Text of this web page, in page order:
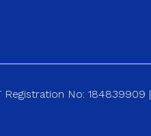
No: 184839909 |